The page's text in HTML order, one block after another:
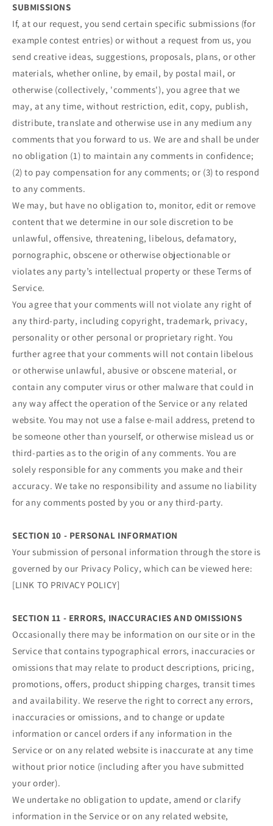
SUBMISSIONS
If, at our request, you send certain specific submissions (for
example contest entries) or without a request from us, you
send creative ideas, suggestions, proposals, plans, or other
materials, whether online, by email, by postal mail, or
otherwise (collectively, 'comments'), you agree that we
may, at any time, without restriction, edit, copy, publish,
distribute, translate and otherwise use in any medium any
comments that you forward to us. We are and shall be under
no obligation (1) to maintain any comments in confidence;
(2) to pay compensation for any comments; or (3) to respond
to any comments.
We may, but have no obligation to, monitor, edit or remove
content that we determine in our sole discretion to be
unlawful, offensive, threatening, libelous, defamatory,
pornographic, obscene or otherwise objectionable or
violates any party’s intellectual property or these Terms of
Service.
You agree that your comments will not violate any right of
any third-party, including copyright, trademark, privacy,
personality or other personal or proprietary right. You
further agree that your comments will not contain libelous
or otherwise unlawful, abusive or obscene material, or
contain any computer virus or other malware that could in
any way affect the operation of the Service or any related
website. You may not use a false e‑mail address, pretend to
be someone other than yourself, or otherwise mislead us or
third-parties as to the origin of any comments. You are
solely responsible for any comments you make and their
accuracy. We take no responsibility and assume no liability
for any comments posted by you or any third-party.
SECTION 10 - PERSONAL INFORMATION
Your submission of personal information through the store is
governed by our Privacy Policy, which can be viewed here:
[LINK TO PRIVACY POLICY]
SECTION 11 - ERRORS, INACCURACIES AND OMISSIONS
Occasionally there may be information on our site or in the
Service that contains typographical errors, inaccuracies or
omissions that may relate to product descriptions, pricing,
promotions, offers, product shipping charges, transit times
and availability. We reserve the right to correct any errors,
inaccuracies or omissions, and to change or update
information or cancel orders if any information in the
Service or on any related website is inaccurate at any time
without prior notice (including after you have submitted
your order).
We undertake no obligation to update, amend or clarify
information in the Service or on any related website,